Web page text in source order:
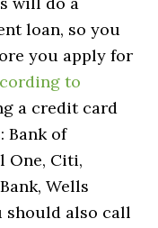
loan, so you
you apply for
to
a credit card
Bank of
One, Citi,
Wells
should also call